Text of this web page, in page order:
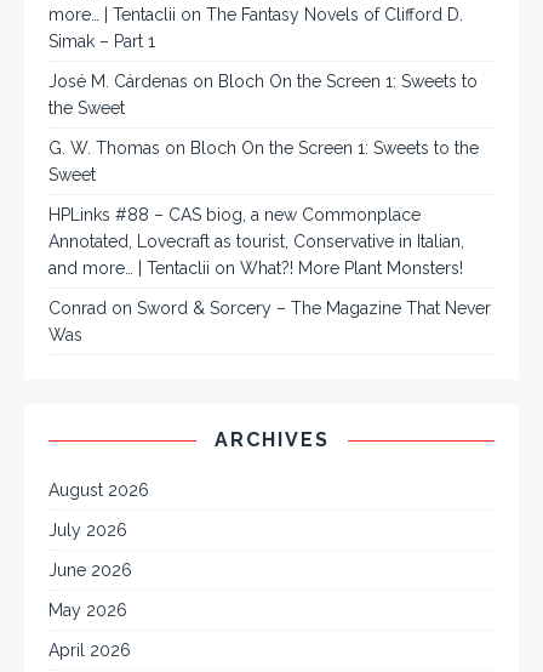
more… | Tentaclii on The Fantasy Novels of Clifford D.
Simak – Part 1
José M. Cárdenas on Bloch On the Screen 1: Sweets to
the Sweet
G. W. Thomas on Bloch On the Screen 1: Sweets to the
Sweet
HPLinks #88 – CAS biog, a new Commonplace
Annotated, Lovecraft as tourist, Conservative in Italian,
and more… | Tentaclii on What?! More Plant Monsters!
Conrad on Sword & Sorcery – The Magazine That Never
Was
ARCHIVES
August 2026
July 2026
June 2026
May 2026
April 2026